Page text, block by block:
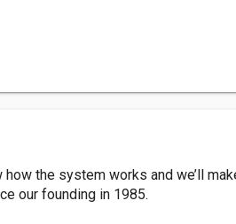
the system works and we’ll
our founding in 1985.